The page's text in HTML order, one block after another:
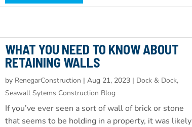
WHAT YOU NEED TO KNOW ABOUT
RETAINING WALLS
by RenegarConstruction |Aug 21, 2023 | Dock & Dock,
Seawall Sytems Construction Blog
If you’ve ever seen a sort of wall of brick or stone
that seems to be holding in a property, it was likely